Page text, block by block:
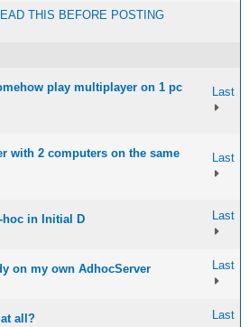
THIS BEFORE POSTING
play multiplayer on 1 pc
Last
with 2 computers on the same
Last
hoc in Initial D
Last
on my own AdhocServer
Last
all?
Last